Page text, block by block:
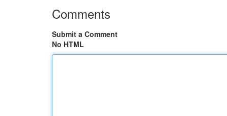
Comments
Submit a Comment
No HTML